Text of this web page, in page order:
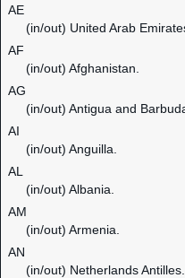
AE
(in/out) United Arab
AF
(in/out) Afghanistan.
AG
(in/out) Antigua and
AI
(in/out) Anguilla.
AL
(in/out) Albania.
AM
(in/out) Armenia.
AN
(in/out) Netherlands Antilles.